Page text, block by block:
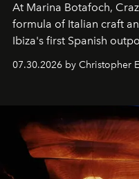
At Marina Botafoch,
formula of Italian craft
Ibiza's first Spanish
performances, nightly
sharing, the restaurant
07.30.2026 by Christopher